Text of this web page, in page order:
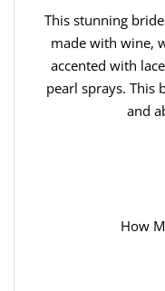
This stunning
made with wine,
accented with
pearl sprays. This
and
How